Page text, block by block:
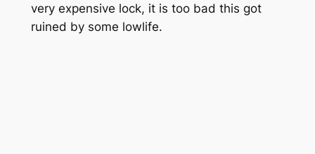
very expensive lock, it is too bad this got
ruined by some lowlife.